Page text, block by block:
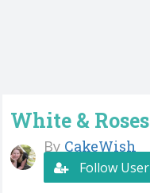
White & Roses
By CakeWish
Follow User